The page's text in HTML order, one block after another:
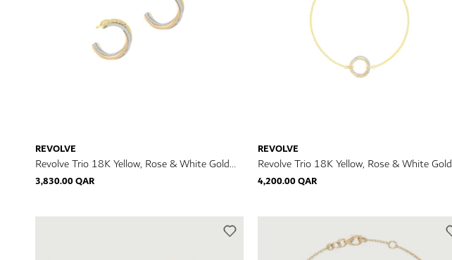
REVOLVE
Revolve Trio 18K Yellow, Rose & White Gold
Diamond Earrings
3,830.00 QAR
REVOLVE
Revolve Trio 18K Yellow, Rose & White Gold
Diamond Bracelet
4,200.00 QAR